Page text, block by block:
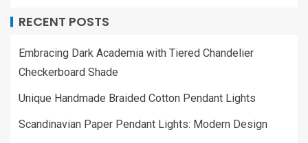
RECENT POSTS
Embracing Dark Academia with Tiered Chandelier
Checkerboard Shade
Unique Handmade Braided Cotton Pendant Lights
Scandinavian Paper Pendant Lights: Modern Design